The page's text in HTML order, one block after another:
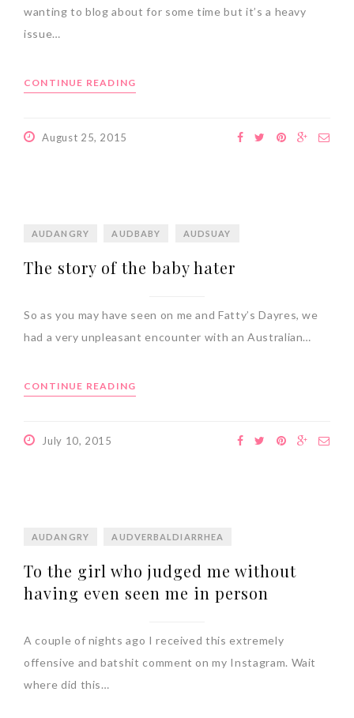
wanting to blog about for some time but it’s a heavy
issue…
CONTINUE READING
August 25, 2015
AUDANGRY AUDBABY AUDSUAY
The story of the baby hater
So as you may have seen on me and Fatty’s Dayres, we
had a very unpleasant encounter with an Australian…
CONTINUE READING
July 10, 2015
AUDANGRY AUDVERBALDIARRHEA
To the girl who judged me without
having even seen me in person
A couple of nights ago I received this extremely
offensive and batshit comment on my Instagram. Wait
where did this…